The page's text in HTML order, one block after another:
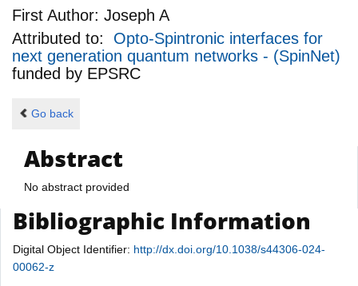
First Author: Joseph A
Attributed to: Opto-Spintronic interfaces for
next generation quantum networks - (SpinNet)
funded by EPSRC
Go back
Abstract
No abstract provided
Bibliographic Information
Digital Object Identifier: http://dx.doi.org/10.1038/s44306-024-
00062-z